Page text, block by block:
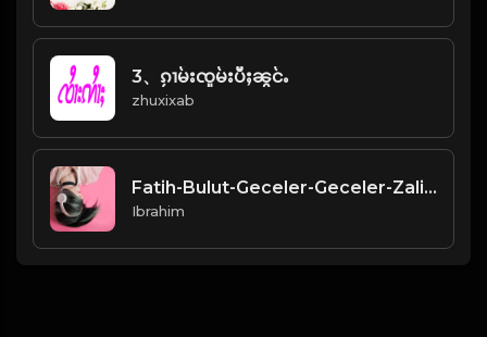
3、ၵႂၢမ်းၸူမ်းပီႈၼွင်ႉ
zhuxixab
Fatih-Bulut-Geceler-Geceler-Zalim-Geceler-94.mp3
Ibrahim